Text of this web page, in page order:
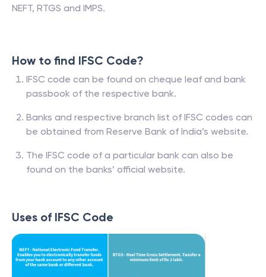
NEFT, RTGS and IMPS.
How to find IFSC Code?
IFSC code can be found on cheque leaf and bank
passbook of the respective bank.
Banks and respective branch list of IFSC codes can
be obtained from Reserve Bank of India’s website.
The IFSC code of a particular bank can also be
found on the banks’ official website.
Uses of IFSC Code